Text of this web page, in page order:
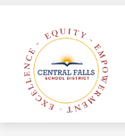
content